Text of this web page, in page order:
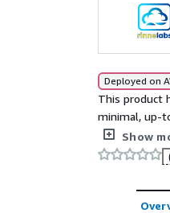
Deployed on
This product
minimal, up-
ready to use
(AWS CLI,
Show